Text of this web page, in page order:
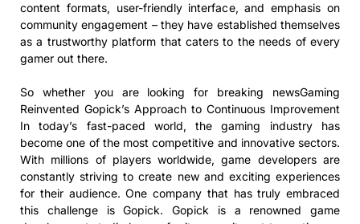
content formats, user-friendly interface, and emphasis on
community engagement – they have established themselves
as a trustworthy platform that caters to the needs of every
gamer out there.
So whether you are looking for breaking newsGaming
Reinvented Gopick’s Approach to Continuous Improvement
In today’s fast-paced world, the gaming industry has
become one of the most competitive and innovative sectors.
With millions of players worldwide, game developers are
constantly striving to create new and exciting experiences
for their audience. One company that has truly embraced
this challenge is Gopick. Gopick is a renowned game